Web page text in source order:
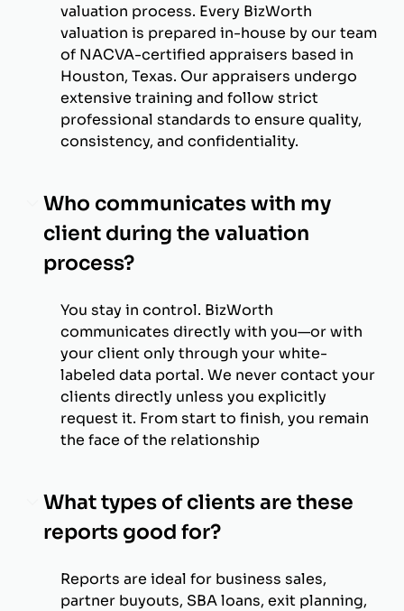
valuation process. Every BizWorth
valuation is prepared in-house by our team
of NACVA-certified appraisers based in
Houston, Texas. Our appraisers undergo
extensive training and follow strict
professional standards to ensure quality,
consistency, and confidentiality.
Who communicates with my
client during the valuation
process?
You stay in control. BizWorth
communicates directly with you—or with
your client only through your white-
labeled data portal. We never contact your
clients directly unless you explicitly
request it. From start to finish, you remain
the face of the relationship
What types of clients are these
reports good for?
Reports are ideal for business sales,
partner buyouts, SBA loans, exit planning,